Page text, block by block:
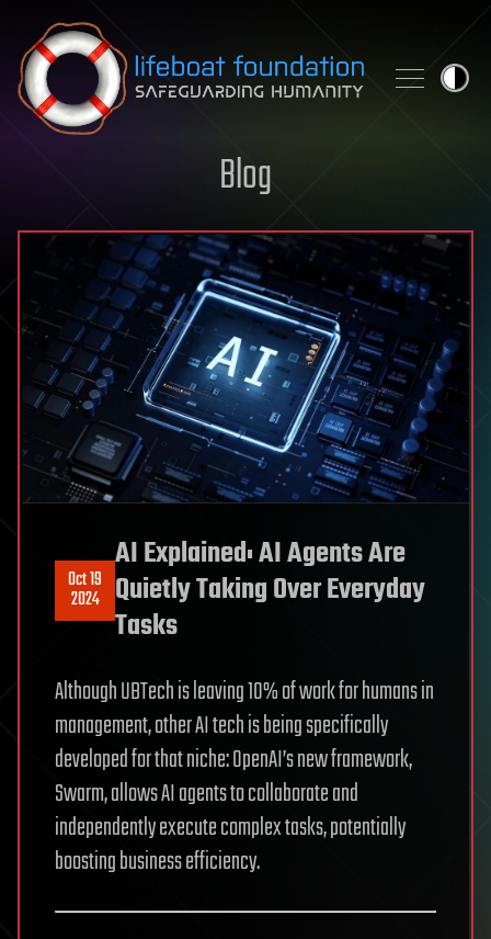
Skip to content
Blog
Oct 19
2024
AI Explained: AI Agents Are
Quietly Taking Over Everyday
Tasks
Although UBTech is leaving 10% of work for humans in
management, other AI tech is being specifically
developed for that niche: OpenAI’s new framework,
Swarm, allows AI agents to collaborate and
independently execute complex tasks, potentially
boosting business efficiency.